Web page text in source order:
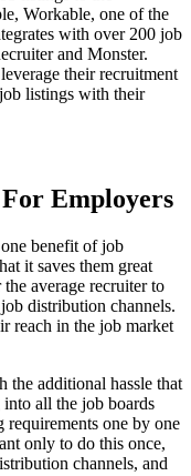
Workable, one of the
with over 200 job
and Monster.
their recruitment
listings with their
Employers
benefit of job
it saves them great
average recruiter to
distribution channels.
reach in the job market
the additional hassle that
all the job boards
one by one
only to do this once,
channels, and